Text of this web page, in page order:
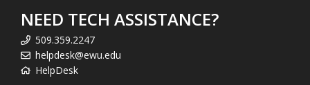
NEED TECH ASSISTANCE?
509.359.2247
helpdesk@ewu.edu
HelpDesk